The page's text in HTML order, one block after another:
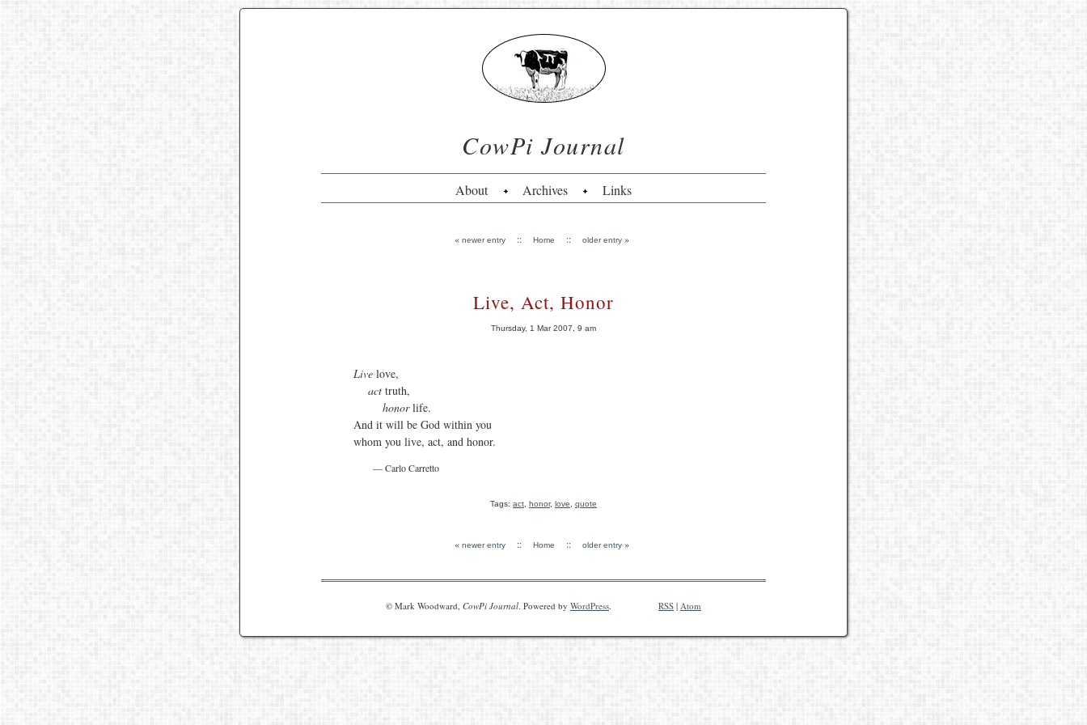
CowPi Journal
About Archives Links
« newer entry:: Home :: older entry»
Live, Act, Honor
Thursday, 1 Mar 2007, 9 am
Live love,
act truth,
honorlife.
And it will be God within you
whom you live, act, and honor.
— Carlo Carretto
Tags: act honor, love quote
« newer entry:: Home :: older entry»
© Mark Woodward, CowPi Journal . Powered by WordPress RSS | Atom